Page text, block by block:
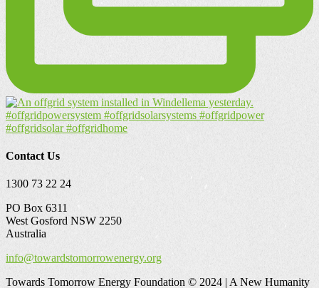
Contact Us
1300 73 22 24
PO Box 6311
West Gosford NSW 2250
Australia
info@towardstomorrowenergy.org
Towards Tomorrow Energy Foundation © 2024 | A New Humanity